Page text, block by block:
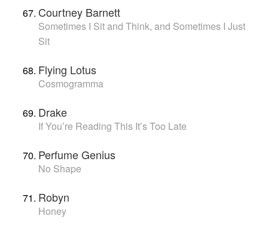
Courtney Barnett
Sometimes I Sit and Think, and Sometimes I Just
Sit
Flying Lotus
Cosmogramma
Drake
If You’re Reading This It’s Too Late
Perfume Genius
No Shape
Robyn
Honey